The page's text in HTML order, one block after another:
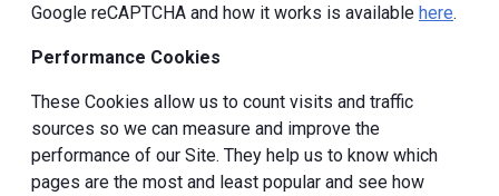
Google reCAPTCHA and how it works is available here.
Performance Cookies
These Cookies allow us to count visits and traffic
sources so we can measure and improve the
performance of our Site. They help us to know which
pages are the most and least popular and see how